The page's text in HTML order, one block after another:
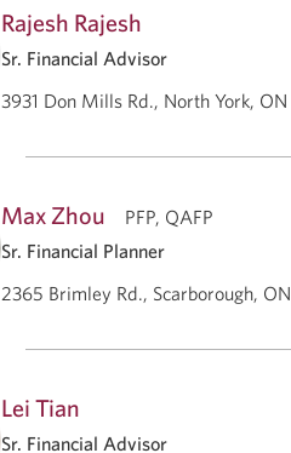
Rajesh Rajesh
Sr. Financial Advisor
3931 Don Mills Rd., North York, ON
Max Zhou
PFP, QAFP
Sr. Financial Planner
2365 Brimley Rd., Scarborough, ON
Lei Tian
Sr. Financial Advisor